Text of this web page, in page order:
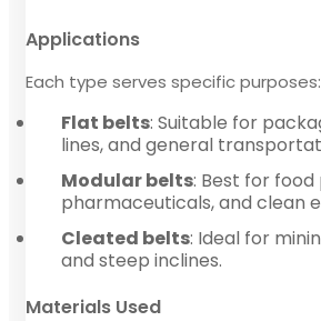
Applications
Each type serves specific purposes:
Flat belts: Suitable for
lines, and general
Modular belts: Best for food
pharmaceuticals, and clean
Cleated belts: Ideal for
and steep inclines.
Materials Used